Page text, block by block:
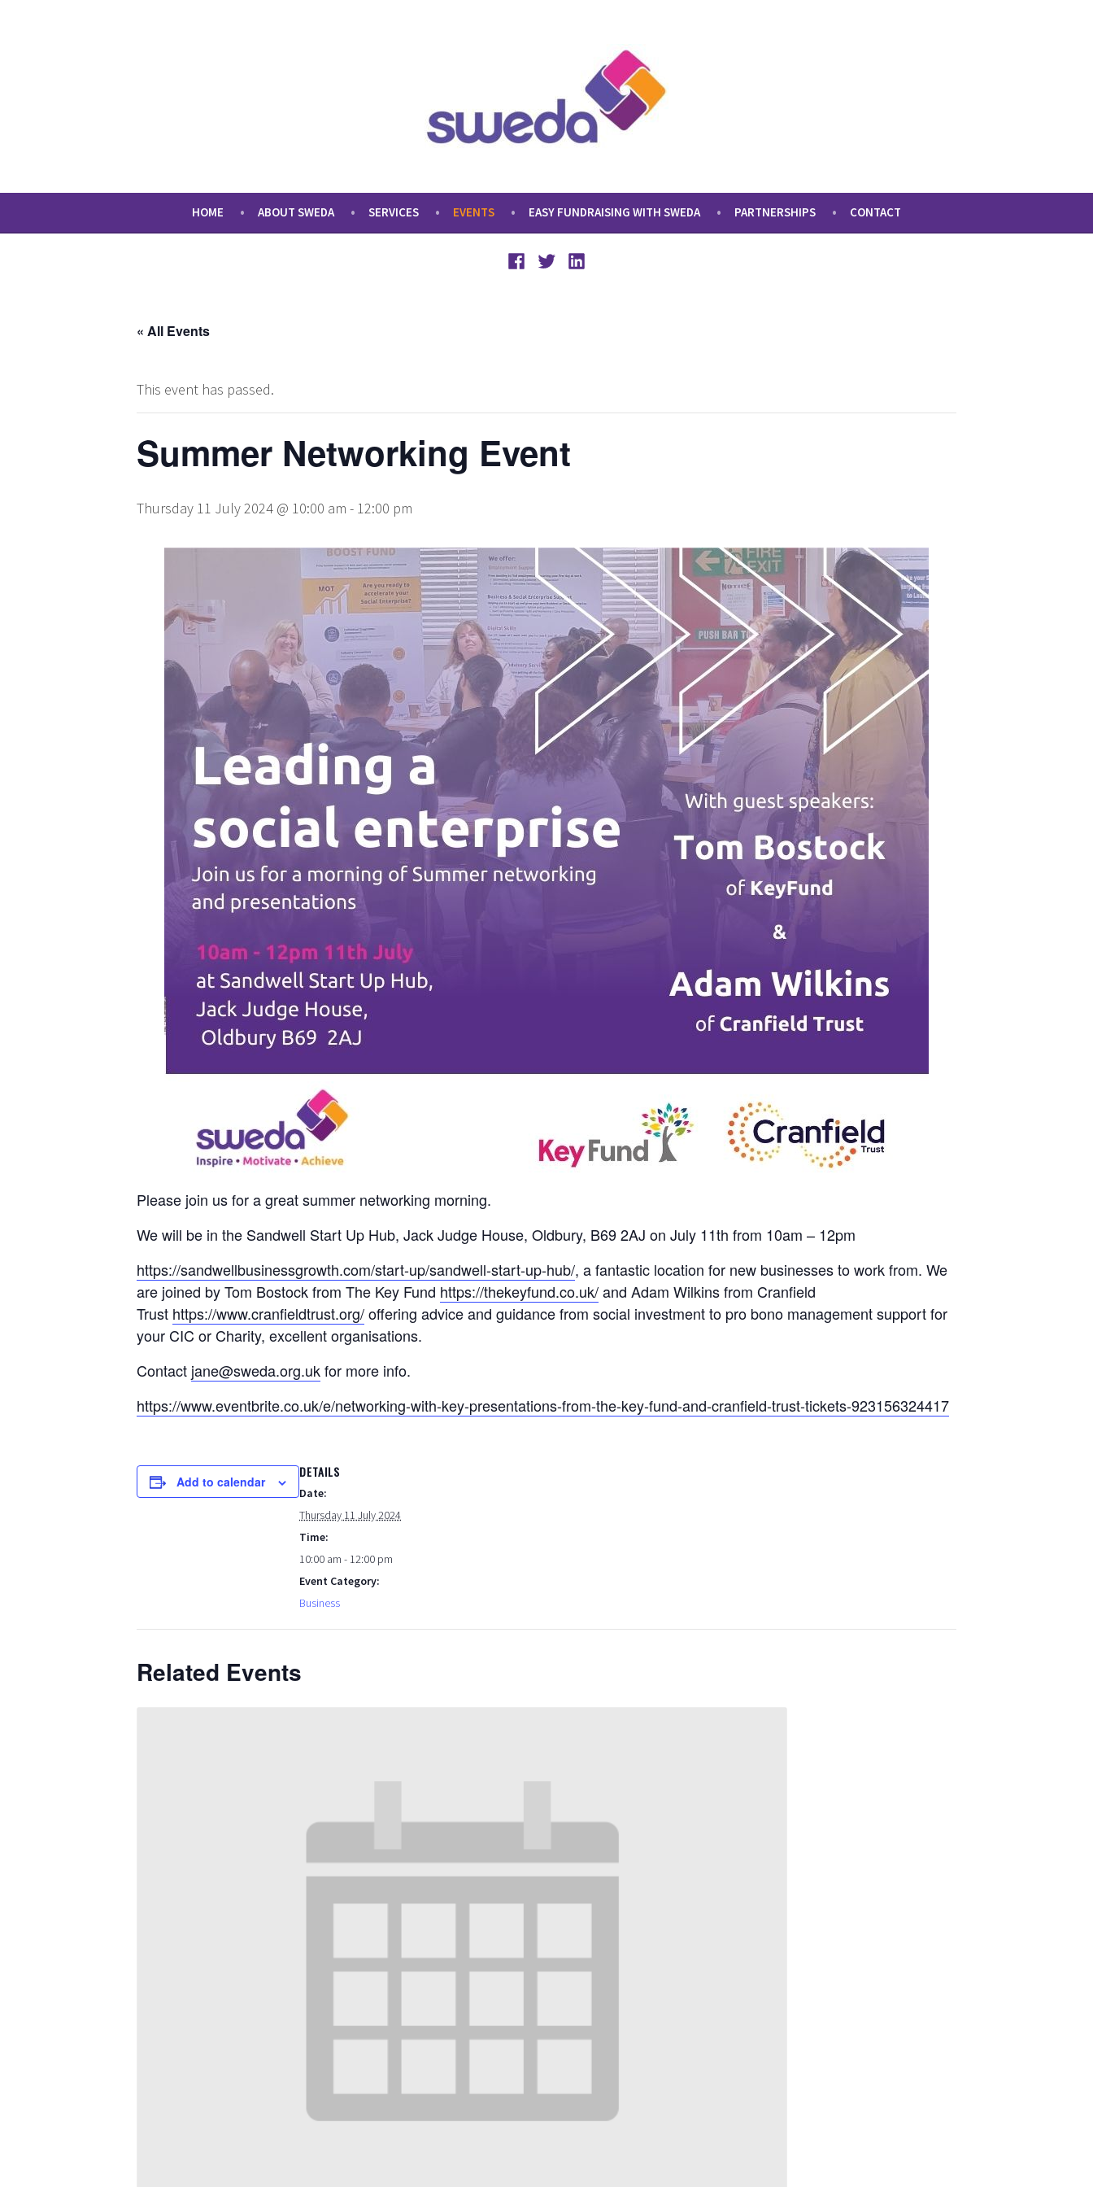
HOME ABOUT SWEDA SERVICES EVENTS EASY FUNDRAISING WITH SWEDA PARTNERSHIPS CONTACT
FacebookTwitterLinkedIn
« All Events
This event has passed.
Summer Networking Event
Thursday 11 July 2024 @ 10:00 am - 12:00 pm
Please join us for a great summer networking morning.
We will be in the Sandwell Start Up Hub, Jack Judge House, Oldbury, B69 2AJ on July 11th from 10am – 12pm
https://sandwellbusinessgrowth.com/start-up/sandwell-start-up-hub/, a fantastic location for new businesses to work from. We
are joined by Tom Bostock from The Key Fund https://thekeyfund.co.uk/and Adam Wilkins from Cranfield
Trust https://www.cranfieldtrust.org/offering advice and guidance from social investment to pro bono management support for
your CIC or Charity, excellent organisations.
Contact jane@sweda.org.ukfor more info.
https://www.eventbrite.co.uk/e/networking-with-key-presentations-from-the-key-fund-and-cranfield-trust-tickets-923156324417
Add to calendar
DETAILS
Date:
Thursday 11 July 2024
Time:
10:00 am - 12:00 pm
Event Category:
Business
Related Events